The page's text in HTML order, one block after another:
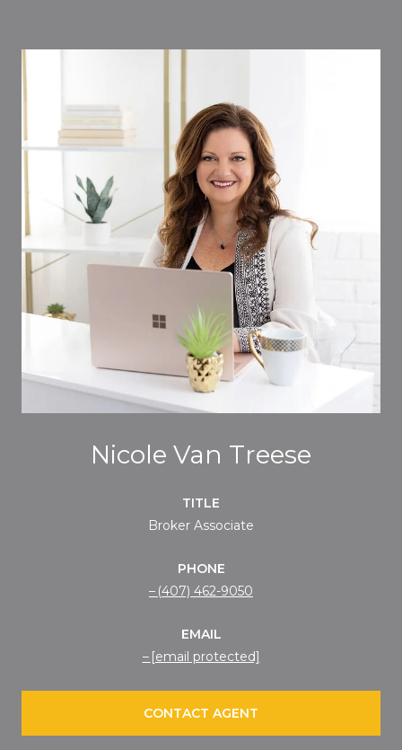
Nicole Van Treese
TITLE
Broker Associate
PHONE
(407) 462-9050
EMAIL
[email protected]
CONTACT AGENT